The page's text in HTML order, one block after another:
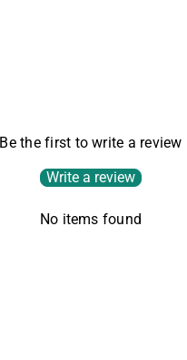
Be the first to write a review
Write a review
No items found